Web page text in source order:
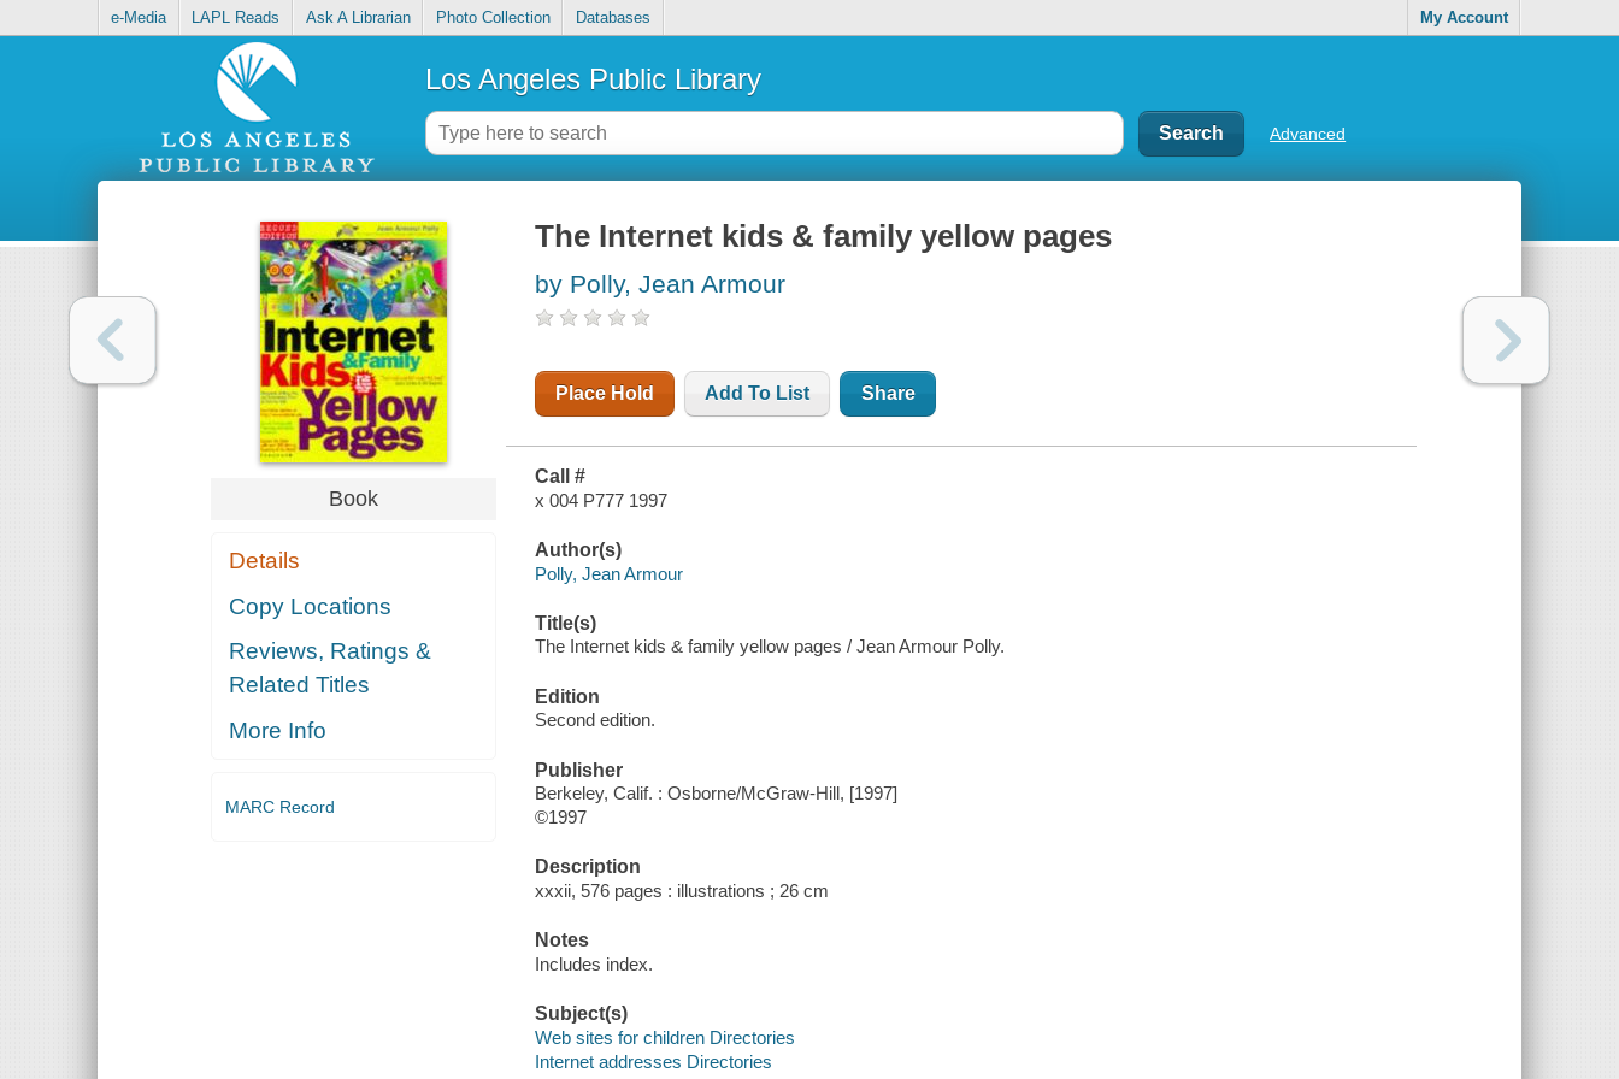
e-Media LAPL Reads Ask A Librarian Photo Collection Databases My Account
Los Angeles Public Library
Advanced
Book
Details
Copy Locations
Reviews, Ratings &
Related Titles
More Info
MARC Record
The Internet kids & family yellow pages
by Polly, Jean Armour
Place Hold Add To List Share
Call #
x 004 P777 1997
Author(s)
Polly, Jean Armour
Title(s)
The Internet kids & family yellow pages / Jean Armour Polly.
Edition
Second edition.
Publisher
Berkeley, Calif. : Osborne/McGraw-Hill, [1997]
©1997
Description
xxxii, 576 pages : illustrations ; 26 cm
Notes
Includes index.
Subject(s)
Web sites for children Directories
Internet addresses Directories